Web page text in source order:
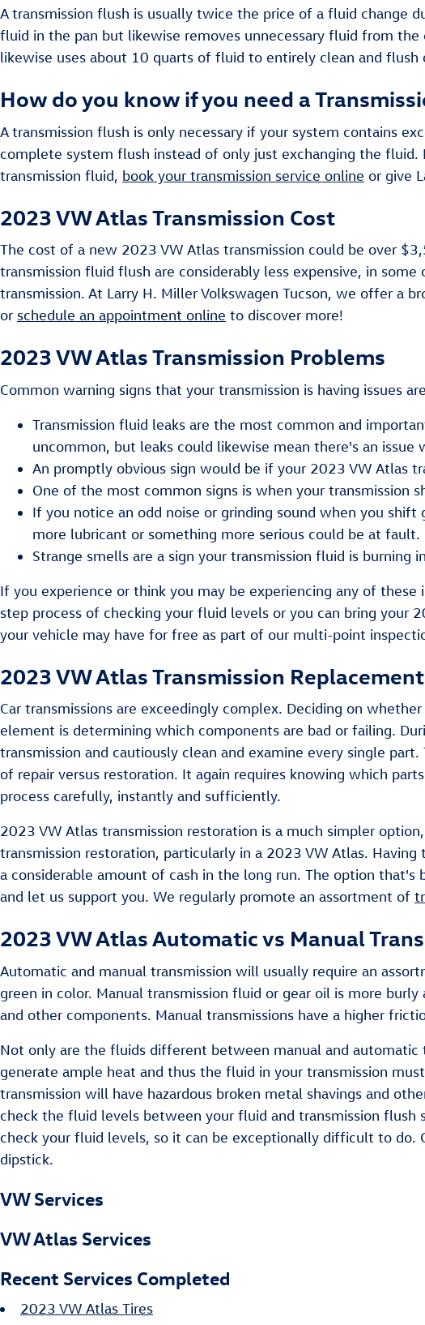
A transmission flush is usually twice the price of a fluid change
fluid in the pan but likewise removes unnecessary fluid from
likewise uses about 10 quarts of fluid to entirely clean and flush
How do you know if you need a
A transmission flush is only necessary if your system contains
complete system flush instead of only just exchanging the
transmission fluid, book your transmission service online or give
2023 VW Atlas Transmission Cost
The cost of a new 2023 VW Atlas transmission could be over
transmission fluid flush are considerably less expensive, in
transmission. At Larry H. Miller Volkswagen Tucson, we offer a
or schedule an appointment online to discover more!
2023 VW Atlas Transmission Problems
Common warning signs that your transmission is having issues
Transmission fluid leaks are the most common and
uncommon, but leaks could likewise mean there's an issue
An promptly obvious sign would be if your 2023 VW Atlas
One of the most common signs is when your transmission
If you notice an odd noise or grinding sound when you
more lubricant or something more serious could be at fault.
Strange smells are a sign your transmission fluid is burning
If you experience or think you may be experiencing any of
step process of checking your fluid levels or you can bring your
your vehicle may have for free as part of our multi-point
2023 VW Atlas Transmission Replacement
Car transmissions are exceedingly complex. Deciding on
element is determining which components are bad or failing.
transmission and cautiously clean and examine every single
of repair versus restoration. It again requires knowing which
process carefully, instantly and sufficiently.
2023 VW Atlas transmission restoration is a much simpler
transmission restoration, particularly in a 2023 VW Atlas.
a considerable amount of cash in the long run. The option
and let us support you. We regularly promote an assortment of
2023 VW Atlas Automatic vs Manual
Automatic and manual transmission will usually require an
green in color. Manual transmission fluid or gear oil is more
and other components. Manual transmissions have a higher
Not only are the fluids different between manual and
generate ample heat and thus the fluid in your transmission
transmission will have hazardous broken metal shavings and
check the fluid levels between your fluid and transmission
check your fluid levels, so it can be exceptionally difficult to do.
dipstick.
VW Services
VW Atlas Services
Recent Services Completed
2023 VW Atlas Tires